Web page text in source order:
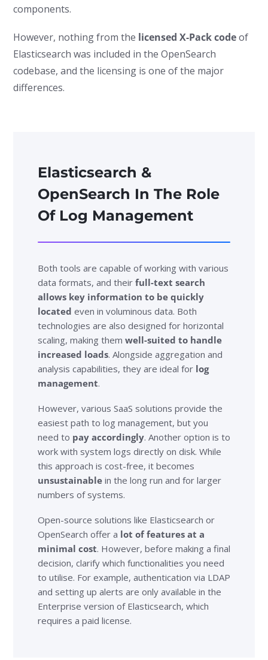
components.
However, nothing from the licensed X-Pack codeof
Elasticsearch was included in the OpenSearch
codebase, and the licensing is one of the major
differences.
Elasticsearch &
OpenSearch In The Role
Of Log Management
Both tools are capable of working with various
data formats, and their full-text search
allows key information to be quickly
located even in voluminous data. Both
technologies are also designed for horizontal
scaling, making them well-suited to handle
increased loads. Alongside aggregation and
analysis capabilities, they are ideal for log
management.
However, various SaaS solutions provide the
easiest path to log management, but you
need to pay accordingly. Another option is to
work with system logs directly on disk. While
this approach is cost-free, it becomes
unsustainablein the long run and for larger
numbers of systems.
Open-source solutions like Elasticsearch or
OpenSearch offer a lot of features at a
minimal cost. However, before making a final
decision, clarify which functionalities you need
to utilise. For example, authentication via LDAP
and setting up alerts are only available in the
Enterprise version of Elasticsearch, which
requires a paid license.